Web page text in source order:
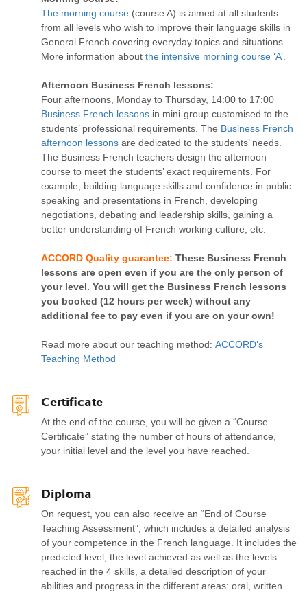
The morning course (course A) is aimed at all students
from all levels who wish to improve their language skills in
General French covering everyday topics and situations.
More information about the intensive morning course ‘A’.
Afternoon Business French lessons:
Four afternoons, Monday to Thursday, 14:00 to 17:00
Business French lessons in mini-group customised to the
students’ professional requirements. The Business French
afternoon lessons are dedicated to the students’ needs.
The Business French teachers design the afternoon
course to meet the students’ exact requirements. For
example, building language skills and confidence in public
speaking and presentations in French, developing
negotiations, debating and leadership skills, gaining a
better understanding of French working culture, etc.
ACCORD Quality guarantee: These Business French
lessons are open even if you are the only person of
your level. You will get the Business French lessons
you booked (12 hours per week) without any
additional fee to pay even if you are on your own!
Read more about our teaching method: ACCORD’s
Teaching Method
Certificate
At the end of the course, you will be given a “Course
Certificate” stating the number of hours of attendance,
your initial level and the level you have reached.
Diploma
On request, you can also receive an “End of Course
Teaching Assessment”, which includes a detailed analysis
of your competence in the French language. It includes the
predicted level, the level achieved as well as the levels
reached in the 4 skills, a detailed description of your
abilities and progress in the different areas: oral, written